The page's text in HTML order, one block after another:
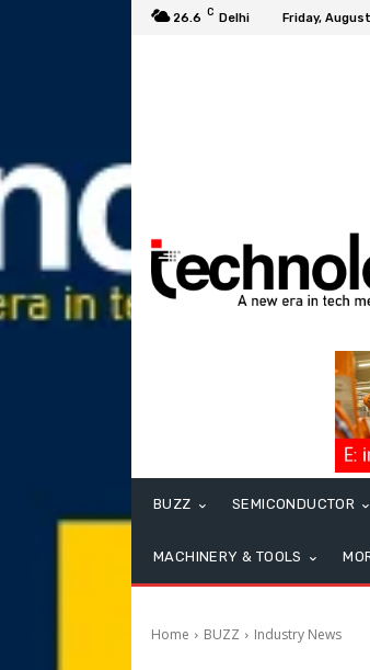
26.6 C Delhi Friday,
BUZZ SEMICONDUCTOR
MACHINERY & TOOLS
Home BUZZ Industry News